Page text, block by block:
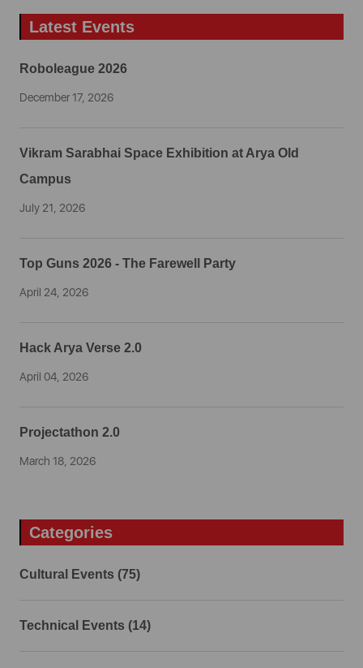
Latest Events
Roboleague 2026
December 17, 2026
Vikram Sarabhai Space Exhibition at Arya Old
Campus
July 21, 2026
Top Guns 2026 - The Farewell Party
April 24, 2026
Hack Arya Verse 2.0
April 04, 2026
Projectathon 2.0
March 18, 2026
Categories
Cultural Events (75)
Technical Events (14)